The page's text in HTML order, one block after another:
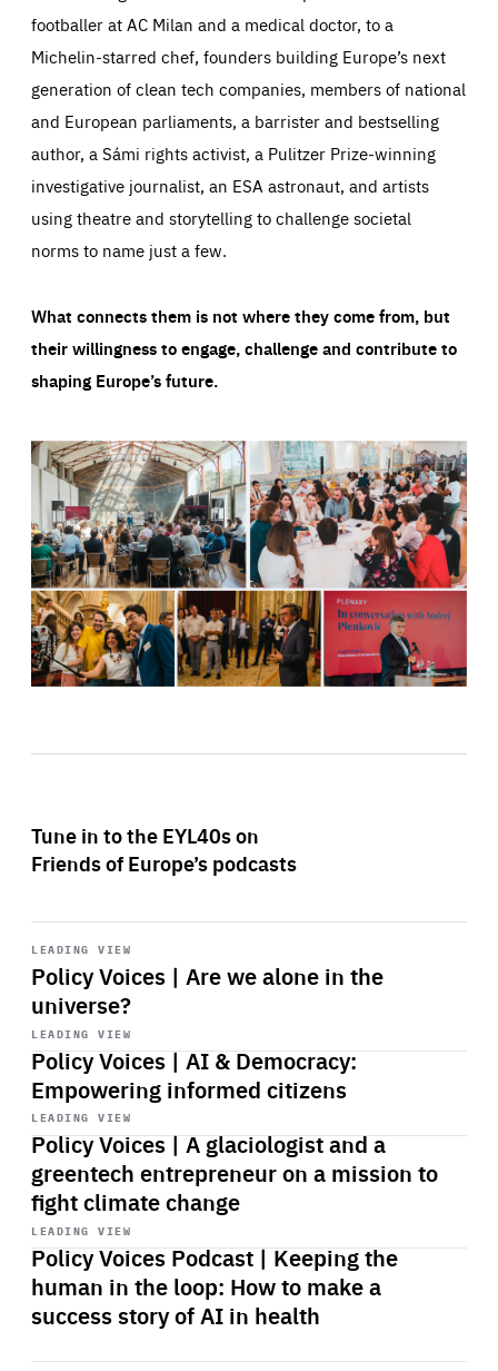
footballer at AC Milan and a medical doctor, to a
Michelin-starred chef, founders building Europe’s next
generation of clean tech companies, members of national
and European parliaments, a barrister and bestselling
author, a Sámi rights activist, a Pulitzer Prize-winning
investigative journalist, an ESA astronaut, and artists
using theatre and storytelling to challenge societal
norms to name just a few.
What connects them is not where they come from, but
their willingness to engage, challenge and contribute to
shaping Europe’s future.
Tune in to the EYL40s on
Friends of Europe’s podcasts
LEADING VIEW
Policy Voices | Are we alone in the
universe?
Start
playback
LEADING VIEW
Policy Voices | AI & Democracy:
Empowering informed citizens
Start
playback
LEADING VIEW
Policy Voices | A glaciologist and a
greentech entrepreneur on a mission to
fight climate change
Start
playback
LEADING VIEW
Policy Voices Podcast | Keeping the
human in the loop: How to make a
success story of AI in health
Start
playback